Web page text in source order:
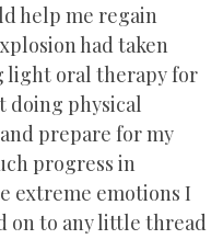
help me regain
had taken
light oral therapy for
doing physical
prepare for my
progress in
extreme emotions I
on to any little thread